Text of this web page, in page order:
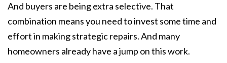
And buyers are being extra selective. That
combination means you need to invest some time and
effort in makingstrategic repairs. And many
homeowners already have a jump on this work.